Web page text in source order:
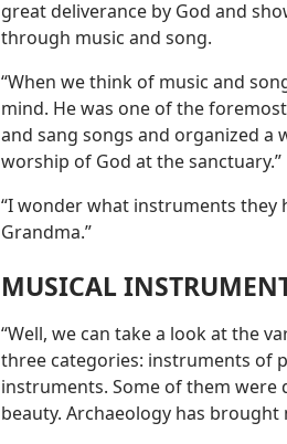
great deliverance by God and
through music and song.
“When we think of music and
mind. He was one of the
and sang songs and organized
worship of God at the sanctuary.”
“I wonder what instruments they
Grandma.”
MUSICAL
“Well, we can take a look at the
three categories: instruments of
instruments. Some of them
beauty. Archaeology has